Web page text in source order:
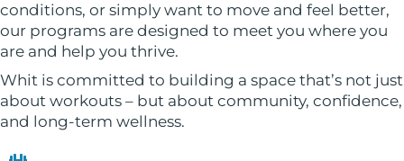
conditions, or simply want to move and feel better,
our programs are designed to meet you where you
are and help you thrive.
Whit is committed to building a space that’s not just
about workouts – but about community, confidence,
and long-term wellness.